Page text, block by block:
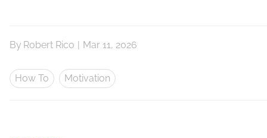
By Robert Rico Mar 11, 2026
How To Motivation